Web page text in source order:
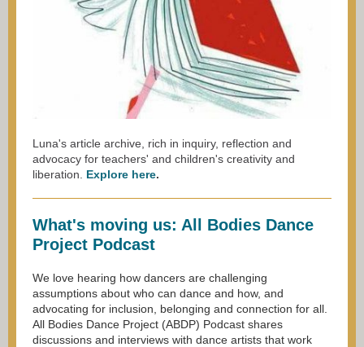
Luna's article archive , rich in inquiry, reflection and
advocacy for teachers' and children's creativity and
liberation. Explore here.
What's moving us: All Bodies Dance
Project Podcast
We love hearing how dancers are challenging
assumptions about who can dance and how, and
advocating for inclusion, belonging and connection for all.
All Bodies Dance Project (ABDP) Podcast shares
discussions and interviews with dance artists that work